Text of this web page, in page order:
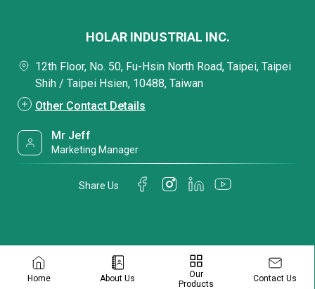
Home About Us
Our
Products
Contact Us
HOLAR INDUSTRIAL INC.
12th Floor, No. 50, Fu-Hsin North Road, Taipei, Taipei
Shih / Taipei Hsien, 10488, Taiwan
Other Contact Details
Mr Jeff
Marketing Manager
Share Us